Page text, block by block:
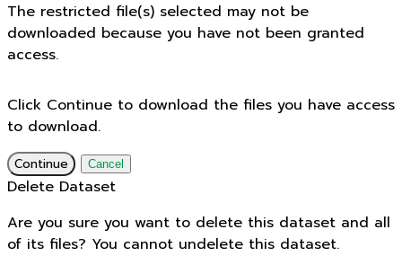
The restricted file(s) selected may not be
downloaded because you have not been granted
access.
Click Continue to download the files you have access
to download.
Continue Cancel
Delete Dataset
Are you sure you want to delete this dataset and all
of its files? You cannot undelete this dataset.